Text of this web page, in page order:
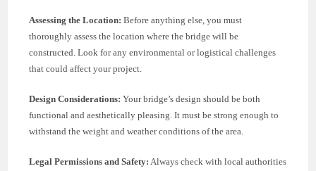
Assessing the Location: Before anything else, you must
thoroughly assess the location where the bridge will be
constructed. Look for any environmental or logistical challenges
that could affect your project.
Design Considerations: Your bridge’s design should be both
functional and aesthetically pleasing. It must be strong enough to
withstand the weight and weather conditions of the area.
Legal Permissions and Safety: Always check with local authorities